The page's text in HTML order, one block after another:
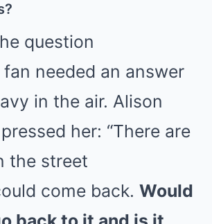
question
fan needed an answer
in the air. Alison
her: “There are
the street
come back. Would